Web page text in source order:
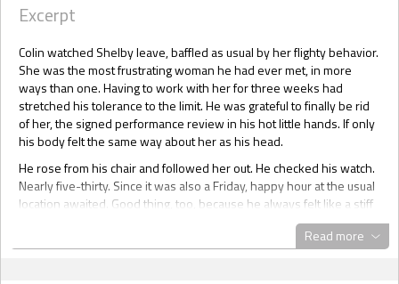
Excerpt
Colin watched Shelby leave, baffled as usual by her flighty behavior.
She was the most frustrating woman he had ever met, in more
ways than one. Having to work with her for three weeks had
stretched his tolerance to the limit. He was grateful to finally be rid
of her, the signed performance review in his hot little hands. If only
his body felt the same way about her as his head.
He rose from his chair and followed her out. He checked his watch.
Nearly five-thirty. Since it was also a Friday, happy hour at the usual
location awaited. Good thing, too, because he always felt like a stiff
Shelby sashayed around the corner to her cubicle. Colin couldn’t
Read more